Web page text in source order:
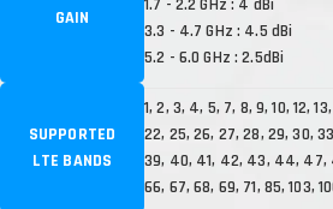
GAIN
1.7 - 2.2 GHz : 4 dBi
3.3 - 4.7 GHz : 4.5 dBi
5.2 - 6.0 GHz : 2.5dBi
SUPPORTED
LTE BANDS
1, 2, 3, 4, 5, 7, 8, 9, 10, 12,
22, 25, 26, 27, 28, 29, 30,
39, 40, 41, 42, 43, 44, 47,
66, 67, 68, 69, 71, 85, 103,